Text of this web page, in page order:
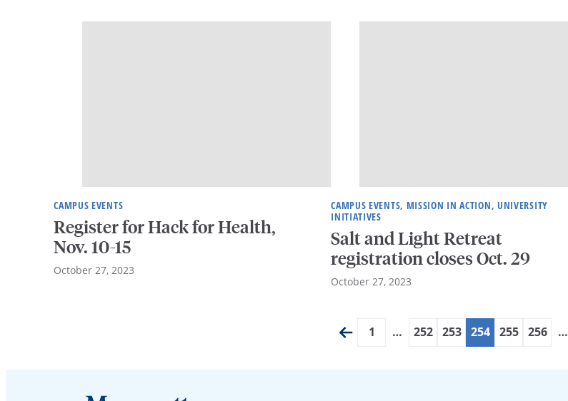
CAMPUS EVENTS
Register for Hack for Health,
Nov. 10-15
October 27, 2023
CAMPUS EVENTS, MISSION IN ACTION, UNIVERSITY
INITIATIVES
Salt and Light Retreat
registration closes Oct. 29
October 27, 2023
1 … 252 253 254 255 256 …